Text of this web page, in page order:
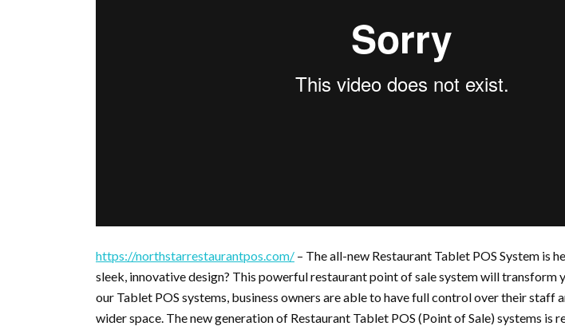
https://northstarrestaurantpos.com/ – The all-new Restaurant Tablet POS System is
sleek, innovative design? This powerful restaurant point of sale system will transform
our Tablet POS systems, business owners are able to have full control over their staff
wider space. The new generation of Restaurant Tablet POS (Point of Sale) systems is